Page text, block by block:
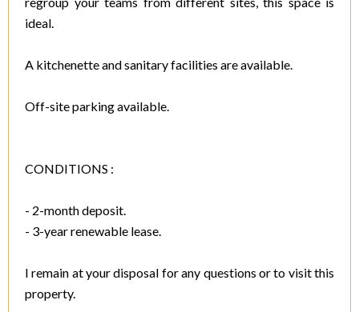
ideal.
A kitchenette and sanitary facilities are available.
Off-site parking available.
CONDITIONS :
- 2-month deposit.
- 3-year renewable lease.
I remain at your disposal for any questions or to visit this
property.